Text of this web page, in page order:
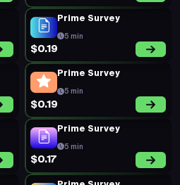
Prime Survey
5 min
$0.19
Prime Survey
5 min
$0.19
Prime Survey
5 min
$0.17